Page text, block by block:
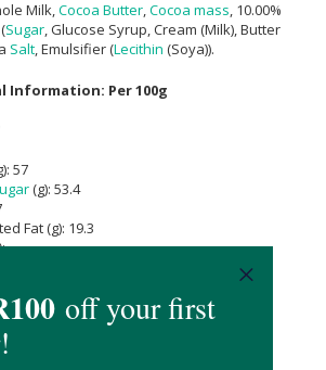
Milk,Cocoa Butter,Cocoa mass, 10.00%
Sugar, Glucose Syrup, Cream (Milk), Butter
Salt, Emulsifier (Lecithin (Soya)).
Information: Per 100g
57
(g): 53.4
Fat (g): 19.3
-